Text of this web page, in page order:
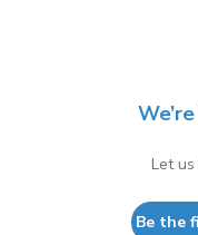
Let
Be the